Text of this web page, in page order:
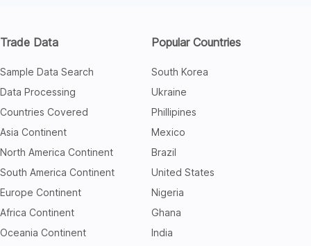
Trade Data
Sample Data Search
Data Processing
Countries Covered
Asia Continent
North America Continent
South America Continent
Europe Continent
Africa Continent
Oceania Continent
Popular Countries
South Korea
Ukraine
Phillipines
Mexico
Brazil
United States
Nigeria
Ghana
India